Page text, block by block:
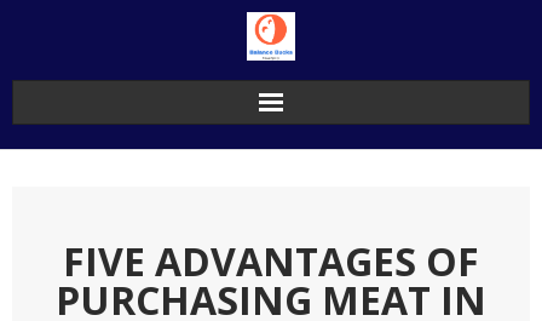
FIVE ADVANTAGES OF
PURCHASING MEAT IN